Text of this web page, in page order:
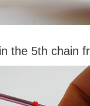
the 5th chain